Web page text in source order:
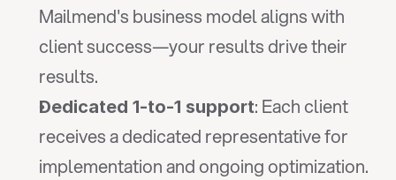
Mailmend's business model aligns with
client success—your results drive their
results.
Dedicated 1-to-1 support: Each client
receives a dedicated representative for
implementation and ongoing optimization.